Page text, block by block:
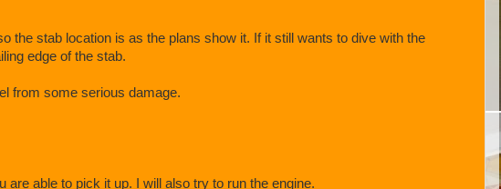
the stab location is as the plans show it. If it still wants to dive with the
edge of the stab.
from some serious damage.
able to pick it up. I will also try to run the engine.